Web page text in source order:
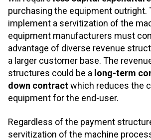
purchasing the equipment
implement a servitization of the
equipment manufacturers must
advantage of diverse revenue
a larger customer base. The
structures could be a long-term
down contractwhich reduces the
equipment for the end-user.
Regardless of the payment
servitization of the machine